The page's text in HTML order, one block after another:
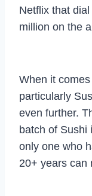
Netflix that
million on the
When it
particularly
even further.
batch of Sushi
only one who
20+ years can